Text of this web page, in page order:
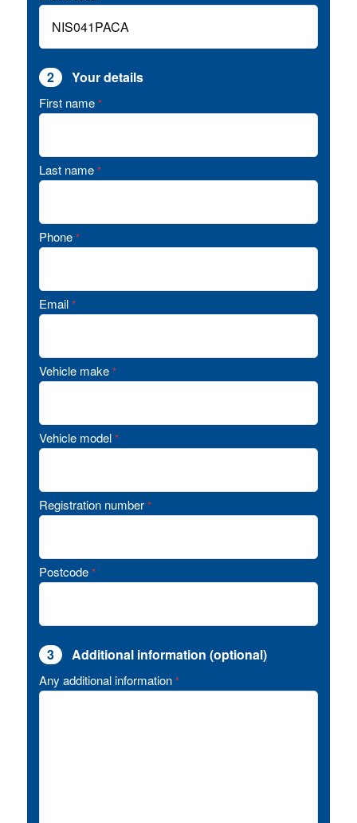
2 Your details
First name *
Last name *
Phone *
Email *
Vehicle make *
Vehicle model *
Registration number *
Postcode *
3 Additional information (optional)
Any additional information *